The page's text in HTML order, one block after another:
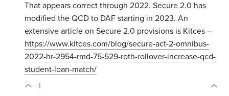
That appears correct through 2022. Secure 2.0 has
modified the QCD to DAF starting in 2023. An
extensive article on Secure 2.0 provisions is Kitces –
https://www.kitces.com/blog/secure-act-2-omnibus-
2022-hr-2954-rmd-75-529-roth-rollover-increase-qcd-
student-loan-match/
-1